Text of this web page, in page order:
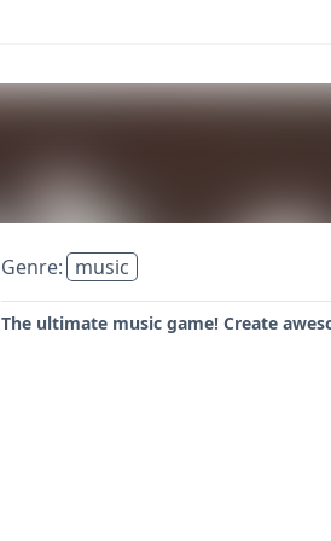
Genre: music
The ultimate music game! Create